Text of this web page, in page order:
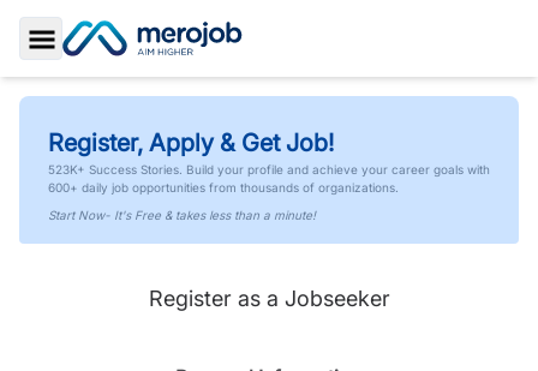
Toggle Sidebar
Register, Apply & Get Job!
523K+ Success Stories. Build your profile and achieve your career goals with
600+ daily job opportunities from thousands of organizations.
Start Now- It's Free & takes less than a minute!
Register as a Jobseeker